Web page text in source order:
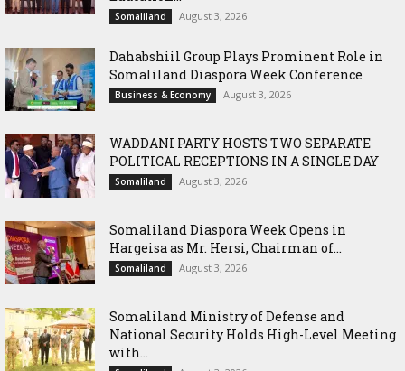
Somaliland August 3, 2026
Dahabshiil Group Plays Prominent Role in
Somaliland Diaspora Week Conference
Business & Economy August 3, 2026
WADDANI PARTY HOSTS TWO SEPARATE
POLITICAL RECEPTIONS IN A SINGLE DAY
Somaliland August 3, 2026
Somaliland Diaspora Week Opens in
Hargeisa as Mr. Hersi, Chairman of...
Somaliland August 3, 2026
Somaliland Ministry of Defense and
National Security Holds High-Level Meeting
with...